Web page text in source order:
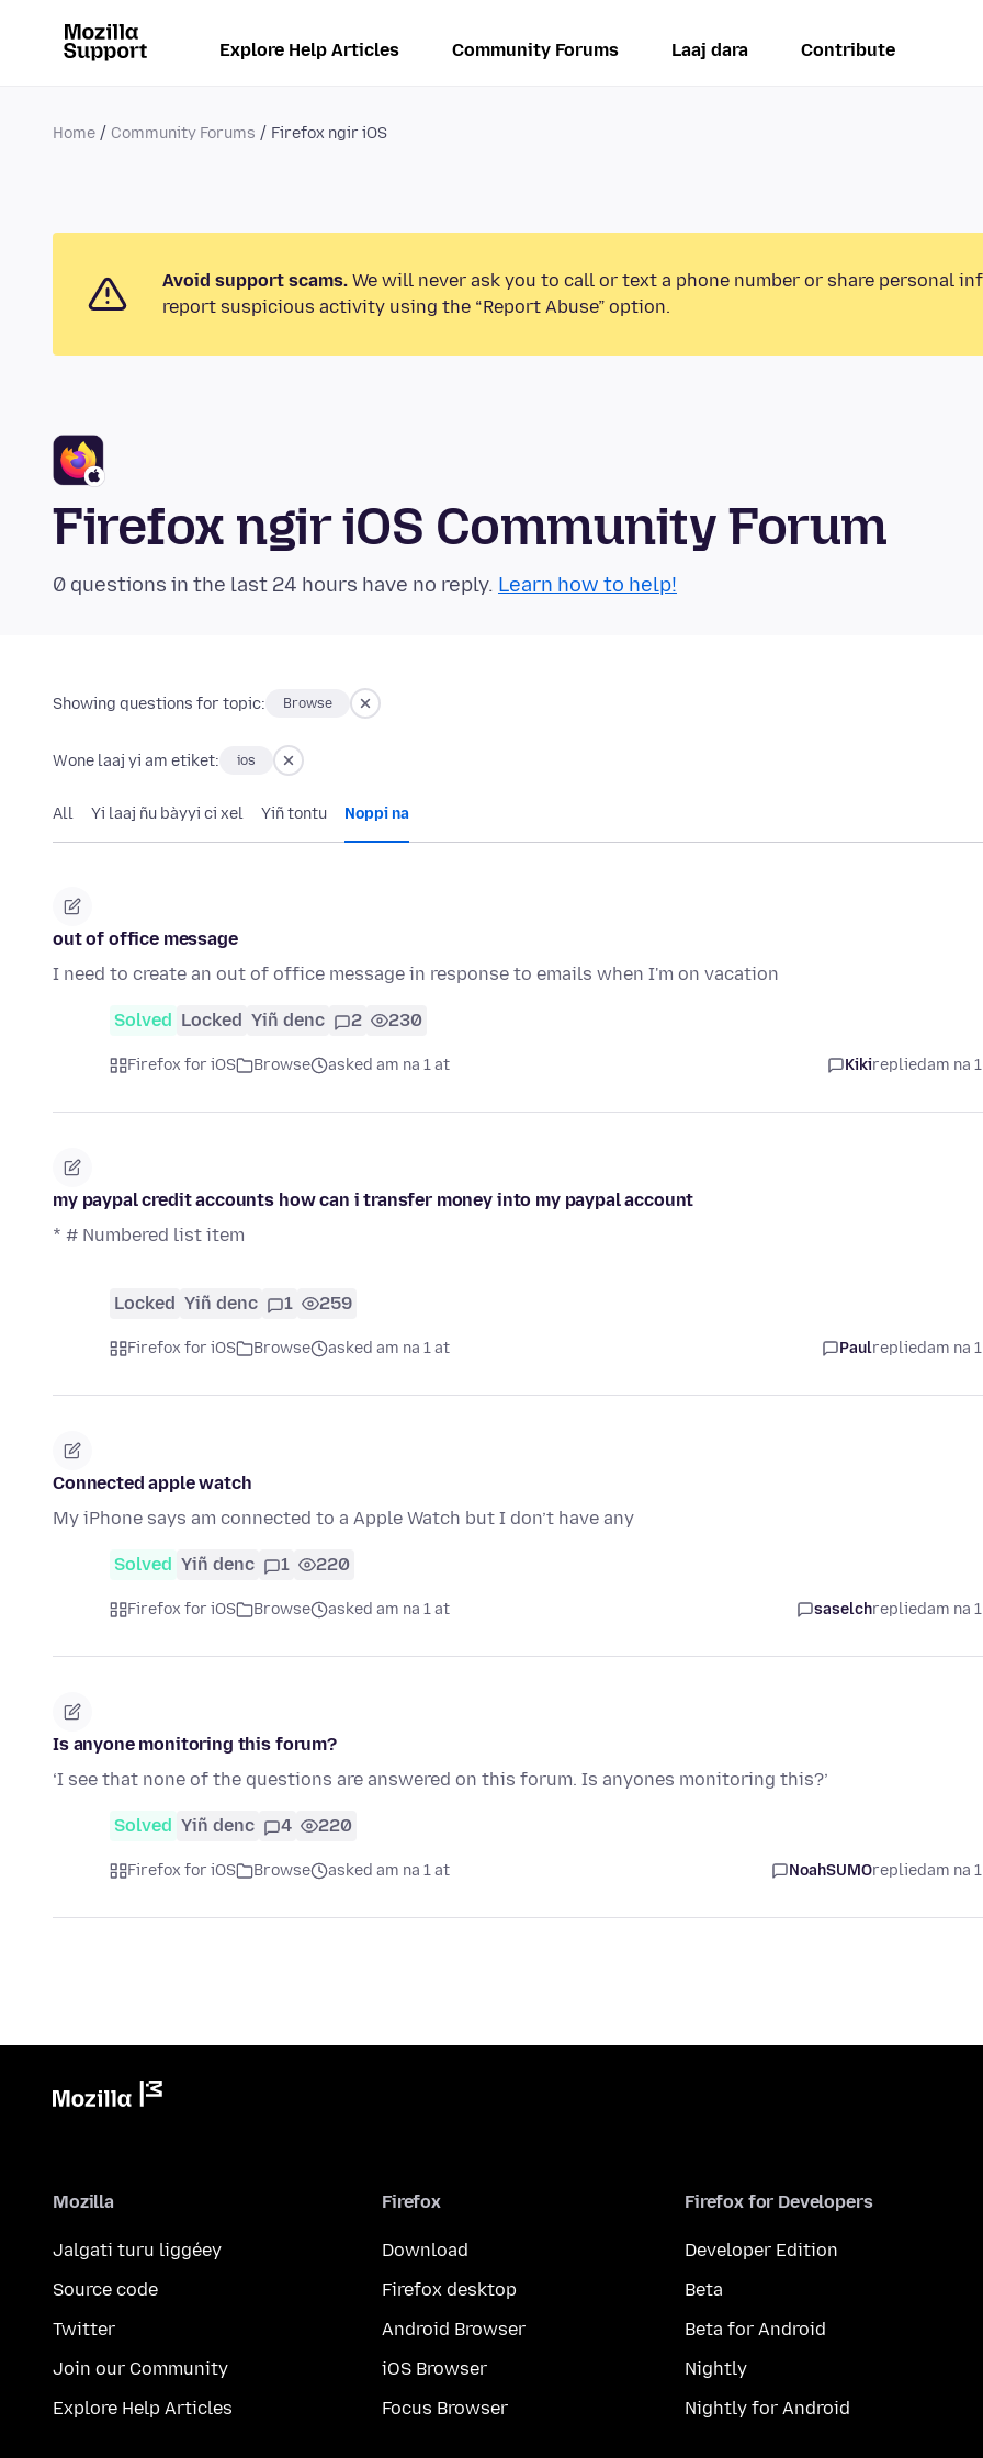
Explore Help Articles Community Forums Laaj dara Contribute
Home Community Forums Firefox ngir iOS
Avoid support scams. We will never ask you to call or text a phone number or share personal
report suspicious activity using the “Report Abuse” option.
Firefox ngir iOS Community Forum
0 questions in the last 24 hours have no reply. Learn how to help!
Showing questions for topic: Browse
Wone laaj yi am etiket: ios
All Yi laaj ñu bàyyi ci xel Yiñ tontu Noppi na
out of office message
I need to create an out of office message in response to emails when I'm on vacation
Solved Locked Yiñ denc 2 230
Firefox for iOS Browse asked am na 1 at Kikirepliedam na
my paypal credit accounts how can i transfer money into my paypal account
* # Numbered list item
Locked Yiñ denc 1 259
Firefox for iOS Browse asked am na 1 at Paulrepliedam na
Connected apple watch
My iPhone says am connected to a Apple Watch but I don’t have any
Solved Yiñ denc 1 220
Firefox for iOS Browse asked am na 1 at saselchrepliedam na
Is anyone monitoring this forum?
‘I see that none of the questions are answered on this forum. Is anyones monitoring this?’
Solved Yiñ denc 4 220
Firefox for iOS Browse asked am na 1 at NoahSUMOrepliedam na
Mozilla
Jalgati turu liggéey
Source code
Twitter
Join our Community
Explore Help Articles
Firefox
Download
Firefox desktop
Android Browser
iOS Browser
Focus Browser
Firefox for Developers
Developer Edition
Beta
Beta for Android
Nightly
Nightly for Android